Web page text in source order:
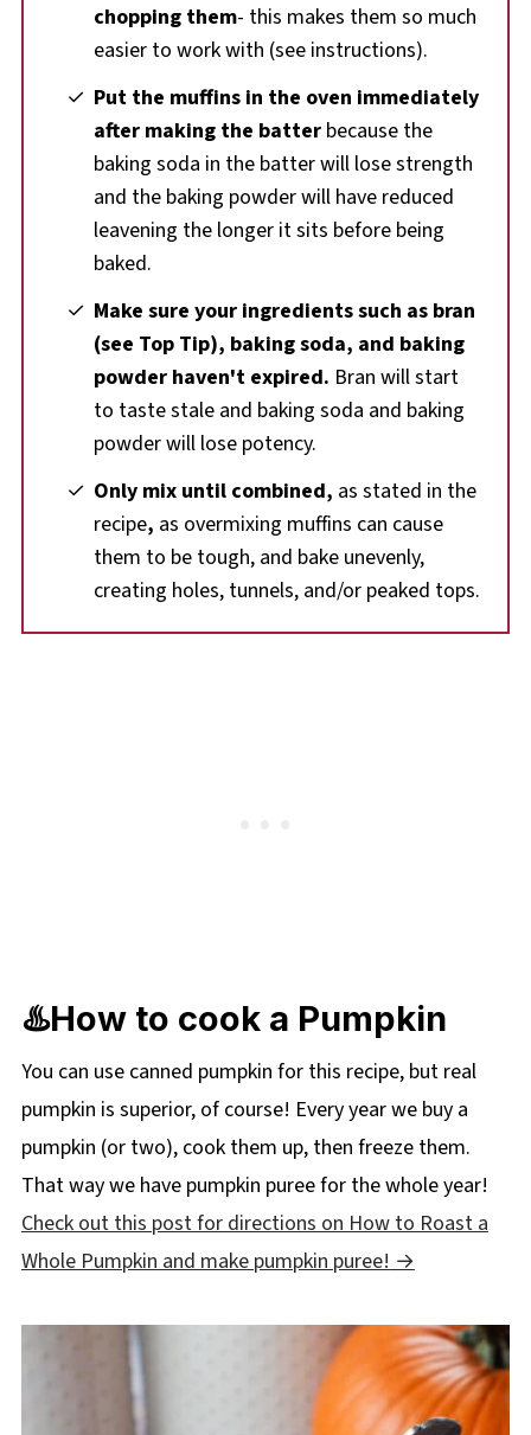
chopping them- this makes them so much
easier to work with (see instructions).
Put the muffins in the oven immediately
after making the batter because the
baking soda in the batter will lose strength
and the baking powder will have reduced
leavening the longer it sits before being
baked.
Make sure your ingredients such as bran
(see Top Tip), baking soda, and baking
powder haven't expired. Bran will start
to taste stale and baking soda and baking
powder will lose potency.
Only mix until combined, as stated in the
recipe, as overmixing muffins can cause
them to be tough, and bake unevenly,
creating holes, tunnels, and/or peaked tops.
♨️How to cook a Pumpkin
You can use canned pumpkin for this recipe, but real
pumpkin is superior, of course! Every year we buy a
pumpkin (or two), cook them up, then freeze them.
That way we have pumpkin puree for the whole year!
Check out this post for directions on How to Roast a
Whole Pumpkin and make pumpkin puree!